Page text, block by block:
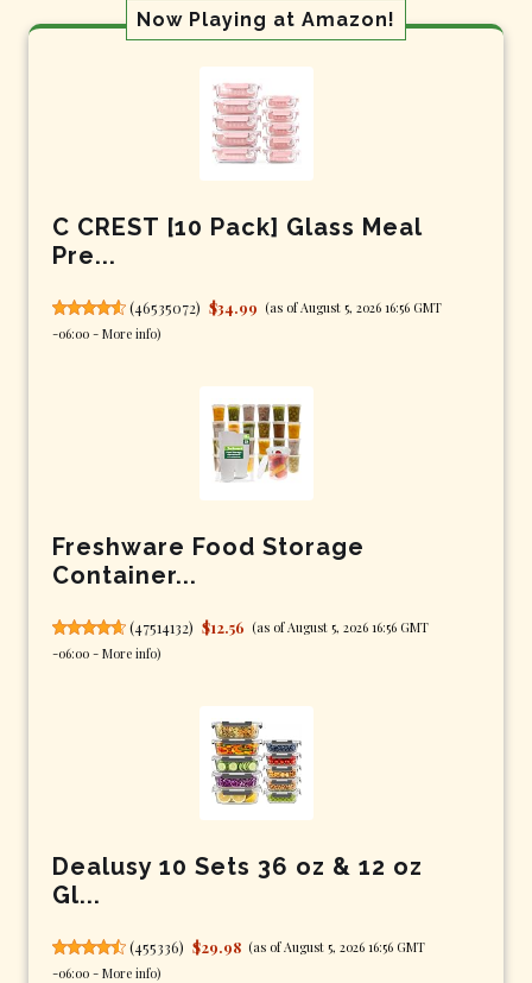
Now Playing at Amazon!
C CREST [10 Pack] Glass Meal
Pre...
(46535072) $34.99 (as of August 5, 2026 16:56 GMT
-06:00 - More info)
Freshware Food Storage
Container...
(47514132) $12.56 (as of August 5, 2026 16:56 GMT
-06:00 - More info)
Dealusy 10 Sets 36 oz & 12 oz
Gl...
(455336) $29.98 (as of August 5, 2026 16:56 GMT
-06:00 - More info)